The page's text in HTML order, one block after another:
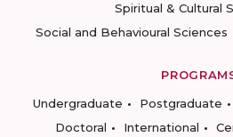
Spiritual & Cultural
Social and Behavioural Sciences
Undergraduate
Postgraduate
Doctoral
International